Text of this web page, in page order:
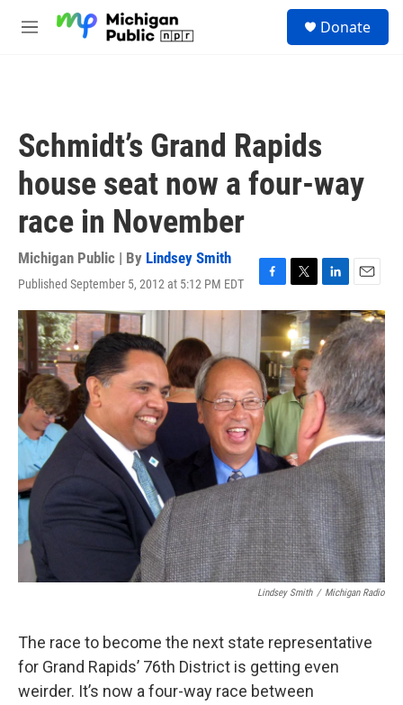
M
Donate
Schmidt’s Grand Rapids
house seat now a four-way
race in November
Michigan Public | By Lindsey Smith
Published September 5, 2012 at 5:12 PM EDT
F
a
c
e
b
o
o
k
T
w
i
t
t
e
r
L
i
n
k
e
d
I
n
E
m
a
i
l
Lindsey Smith / Michigan Radio
The race to become the next state representative
for Grand Rapids’ 76th District is getting even
weirder. It’s now a four-way race between